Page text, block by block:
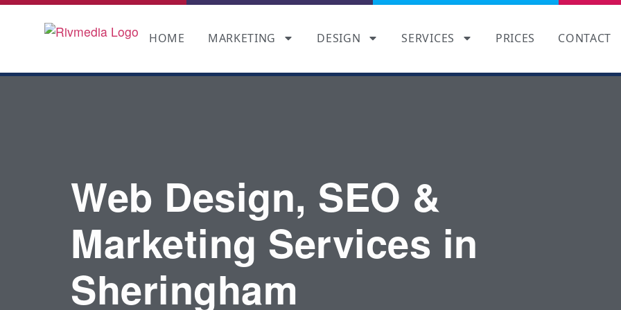
HOME MARKETING DESIGN SERVICES PRICES CONTACT
Web Design, SEO &
Marketing Services in
Sheringham